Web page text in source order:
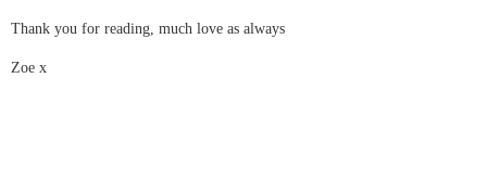
Thank you for reading, much love as always
Zoe x